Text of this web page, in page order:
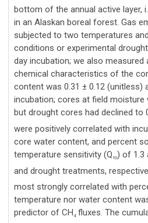
bottom of the annual active layer,
in an Alaskan boreal forest. Gas
subjected to two temperatures
conditions or experimental
day incubation; we also measured
chemical characteristics of the
content was 0.31 ± 0.12 (unitless)
incubation; cores at field moisture
but drought cores had declined to
were positively correlated with
core water content, and percent
temperature sensitivity (Q 10) of 1.3
and drought treatments,
most strongly correlated with
temperature nor water content
predictor of CH 4 fluxes. The